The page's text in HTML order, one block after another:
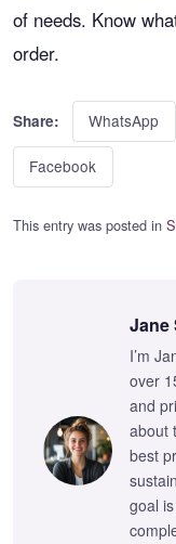
of needs. Know
order.
Share: WhatsApp
Facebook
This entry was posted in
Jane
I’m
over
and
about
best
goal